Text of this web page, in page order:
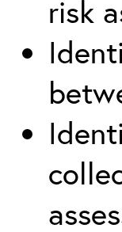
risk